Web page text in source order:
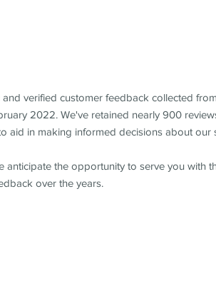
verified customer feedback collected
2022. We've retained nearly 900
aid in making informed decisions about our
the opportunity to serve you with
over the years.